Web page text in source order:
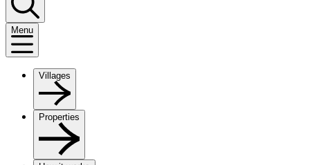
Menu
Villages
Properties